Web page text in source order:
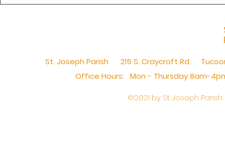
St. Joseph Parish 215 S. Craycroft Rd.
Office Hours: Mon - Thursday 8am-
©2021 by St. Joseph